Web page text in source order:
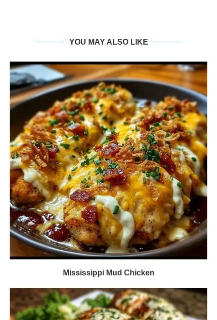
YOU MAY ALSO LIKE
Mississippi Mud Chicken